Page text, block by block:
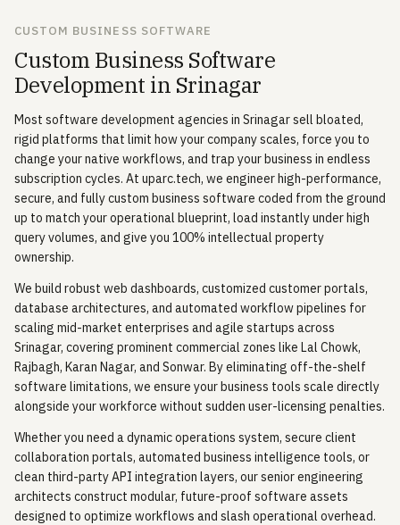
CUSTOM BUSINESS SOFTWARE
Custom Business Software
Development in Srinagar
Most software development agencies in Srinagar sell bloated,
rigid platforms that limit how your company scales, force you to
change your native workflows, and trap your business in endless
subscription cycles. At uparc.tech, we engineer high-performance,
secure, and fully custom business software coded from the ground
up to match your operational blueprint, load instantly under high
query volumes, and give you 100% intellectual property
ownership.
We build robust web dashboards, customized customer portals,
database architectures, and automated workflow pipelines for
scaling mid-market enterprises and agile startups across
Srinagar, covering prominent commercial zones like Lal Chowk,
Rajbagh, Karan Nagar, and Sonwar. By eliminating off-the-shelf
software limitations, we ensure your business tools scale directly
alongside your workforce without sudden user-licensing penalties.
Whether you need a dynamic operations system, secure client
collaboration portals, automated business intelligence tools, or
clean third-party API integration layers, our senior engineering
architects construct modular, future-proof software assets
designed to optimize workflows and slash operational overhead.